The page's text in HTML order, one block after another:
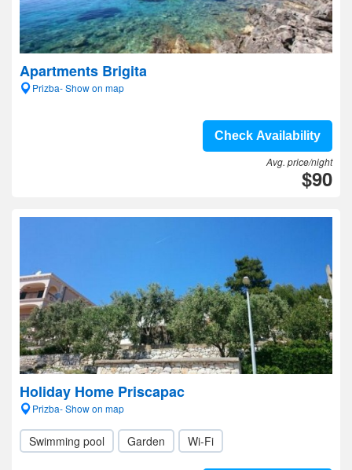
Apartments Brigita
Prizba- Show on map
Check Availability
Avg. price/night
$90
Holiday Home Priscapac
Prizba- Show on map
Swimming pool Garden Wi-Fi